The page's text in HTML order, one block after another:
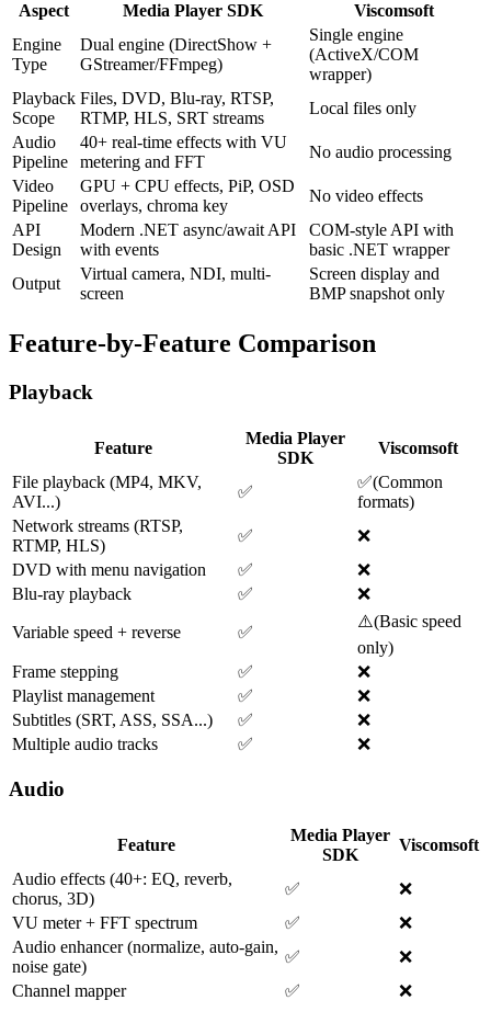
Aspect Media Player SDK
Viscomsoft
Engine
Type
Dual engine (DirectShow +
GStreamer/FFmpeg)
Single engine
(ActiveX/COM
wrapper)
Playback
Scope
Files, DVD, Blu-ray, RTSP,
RTMP, HLS, SRT streams
Local files only
Audio
Pipeline
40+ real-time effects with VU
metering and FFT
No audio processing
Video
Pipeline
GPU + CPU effects, PiP, OSD
overlays, chroma key
No video effects
API
Design
Modern .NET async/await API
with events
COM-style API with
basic .NET wrapper
Output
Virtual camera, NDI, multi-
screen
Screen display and
BMP snapshot only
Feature-by-Feature Comparison
Playback
Feature
Media Player
SDK
Viscomsoft
File playback (MP4, MKV,
AVI...)
✅
✅(Common
formats)
Network streams (RTSP,
RTMP, HLS)
✅
❌
DVD with menu navigation
✅
❌
Blu-ray playback
✅ ❌
Variable speed + reverse ✅
⚠️(Basic speed
only)
Frame stepping
✅
❌
Playlist management
✅
❌
Subtitles (SRT, ASS, SSA...)
✅
❌
Multiple audio tracks
✅ ❌
Audio
Feature
Media Player
SDK
Viscomsoft
Audio effects (40+: EQ, reverb,
chorus, 3D)
✅
❌
VU meter + FFT spectrum
✅
❌
Audio enhancer (normalize, auto-gain,
noise gate)
✅
❌
Channel mapper
✅ ❌